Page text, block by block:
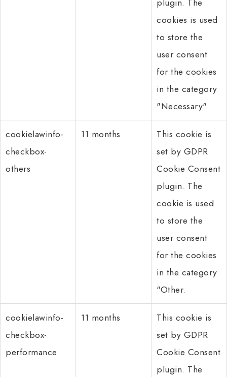
cookies is used
to store the
user consent
for the cookies
in the category
"Necessary".
cookielawinfo-
checkbox-
others
11 months
This cookie is
set by GDPR
Cookie Consent
plugin. The
cookie is used
to store the
user consent
for the cookies
in the category
"Other.
cookielawinfo-
checkbox-
performance
11 months
This cookie is
set by GDPR
Cookie Consent
plugin. The